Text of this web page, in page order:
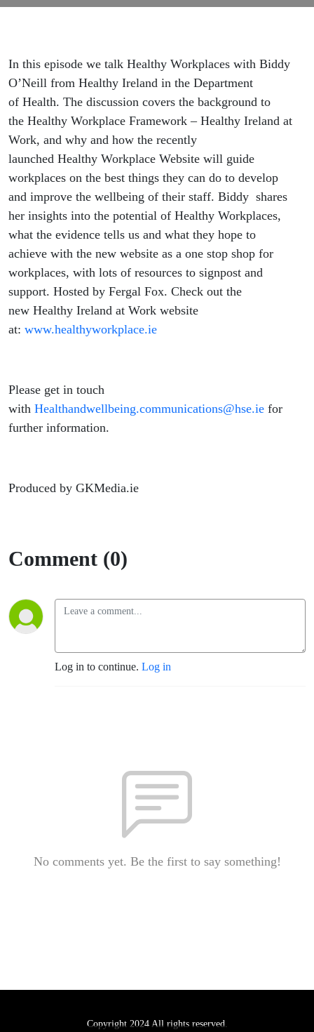
In this episode we talk Healthy Workplaces with Biddy
O’Neill from Healthy Ireland in the Department
of Health. The discussion covers the background to
the Healthy Workplace Framework – Healthy Ireland at
Work, and why and how the recently
launched Healthy Workplace Website will guide
workplaces on the best things they can do to develop
and improve the wellbeing of their staff. Biddy shares
her insights into the potential of Healthy Workplaces,
what the evidence tells us and what they hope to
achieve with the new website as a one stop shop for
workplaces, with lots of resources to signpost and
support. Hosted by Fergal Fox. Check out the
new Healthy Ireland at Work website
at: www.healthyworkplace.ie
Please get in touch
with Healthandwellbeing.communications@hse.ie for
further information.
Produced by GKMedia.ie
Comment (0)
Log in to continue. Log in
No comments yet. Be the first to say something!
Copyright 2024 All rights reserved.